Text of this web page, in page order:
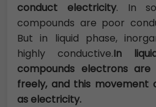
conduct electricity. In
compounds are poor
But in liquid phase,
highly conductive.In
compounds electrons
freely, and this movement
as electricity.